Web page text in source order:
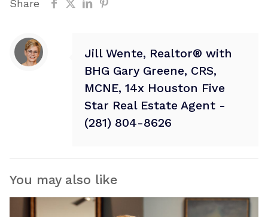
Share
Jill Wente, Realtor® with
BHG Gary Greene, CRS,
MCNE, 14x Houston Five
Star Real Estate Agent -
(281) 804-8626
You may also like